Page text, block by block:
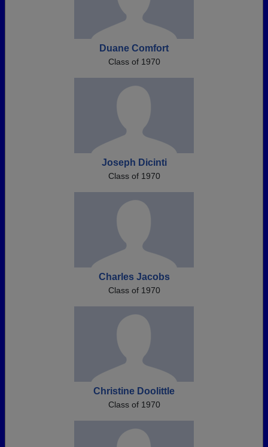
Duane Comfort
Class of 1970
Joseph Dicinti
Class of 1970
Charles Jacobs
Class of 1970
Christine Doolittle
Class of 1970